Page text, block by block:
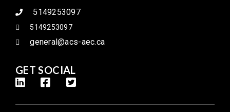
5149253097
5149253097
general@acs-aec.ca
GET SOCIAL